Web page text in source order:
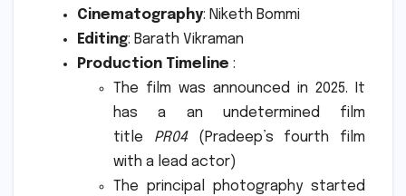
Cinematography: Niketh Bommi
Editing: Barath Vikraman
Production Timeline :
The film was announced in 2025. It
has a an undetermined film
title PR04(Pradeep’s fourth film
with a lead actor)
The principal photography started